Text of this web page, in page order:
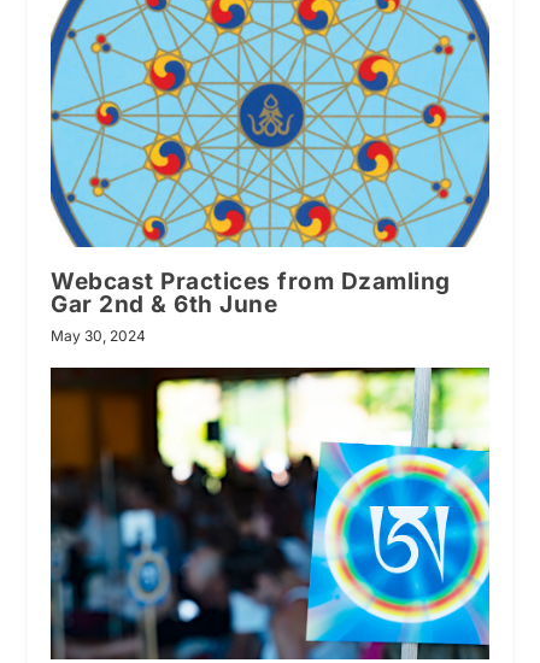
Webcast Practices from Dzamling
Gar 2nd & 6th June
May 30, 2024